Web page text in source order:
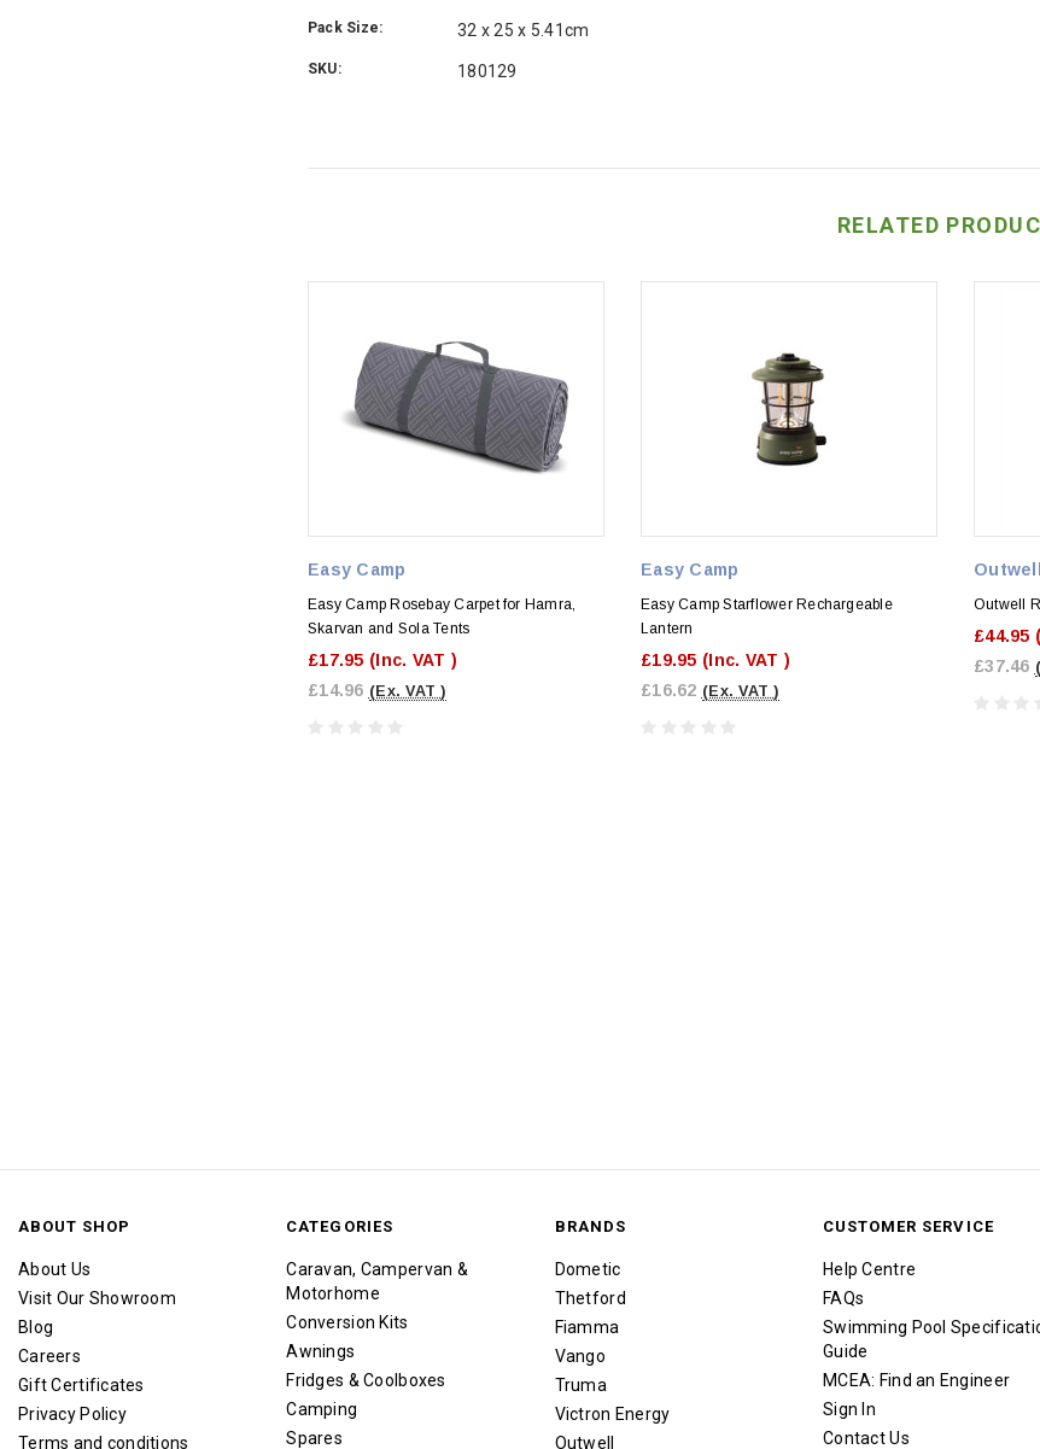
Pack Size: 32 x 25 x 5.41cm
SKU: 180129
RELATED
Easy Camp
Easy Camp Rosebay Carpet for Hamra,
Skarvan and Sola Tents
£17.95 (Inc. VAT )
£14.96 (Ex. VAT )
Easy Camp
Easy Camp Starflower Rechargeable
Lantern
£19.95 (Inc. VAT )
£16.62 (Ex. VAT )
Outwell
Outwell
£44.95
£37.46
ABOUT SHOP
About Us
Visit Our Showroom
Blog
Careers
Gift Certificates
Privacy Policy
Terms and conditions
CATEGORIES
Caravan, Campervan &
Motorhome
Conversion Kits
Awnings
Fridges & Coolboxes
Camping
Spares
BRANDS
Dometic
Thetford
Fiamma
Vango
Truma
Victron Energy
Outwell
CUSTOMER SERVICE
Help Centre
FAQs
Swimming Pool
Guide
MCEA: Find an Engineer
Sign In
Contact Us